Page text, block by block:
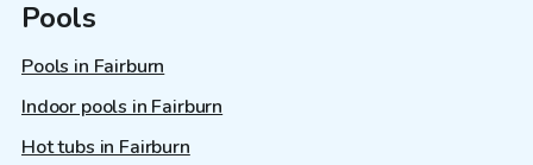
Pools
Pools in Fairburn
Indoor pools in Fairburn
Hot tubs in Fairburn